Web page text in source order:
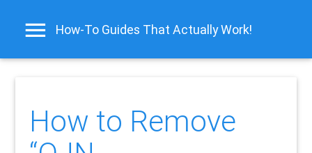
How-To Guides That Actually Work!
How to Remove